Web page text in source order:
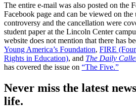
The entire e-mail was also posted on the
Facebook page and can be viewed on the
controversy and the cancellation were
student paper at the Lincoln Center
website does not mention that there has
Young America’s Foundation, FIRE
Rights in Education), and The Daily
has covered the issue on “The Five.”
Never miss the latest
life.